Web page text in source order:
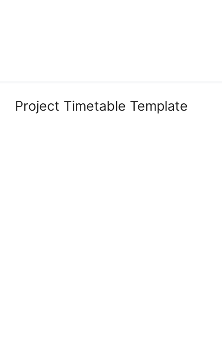
Project Timetable Template